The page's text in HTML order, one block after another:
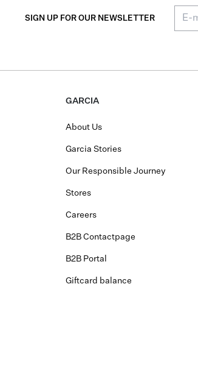
SIGN UP FOR OUR NEWSLETTER
GARCIA
About Us
Garcia Stories
Our Responsible Journey
Stores
Careers
B2B Contactpage
B2B Portal
Giftcard balance